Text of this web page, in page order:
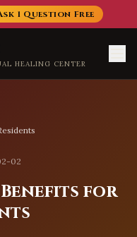
1 Question Free
HEALING CENTER
02
for